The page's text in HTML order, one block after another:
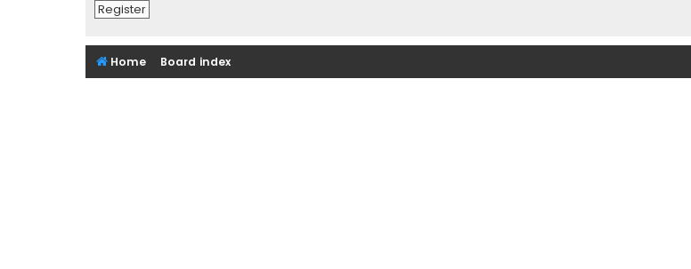
Register
Home Board index